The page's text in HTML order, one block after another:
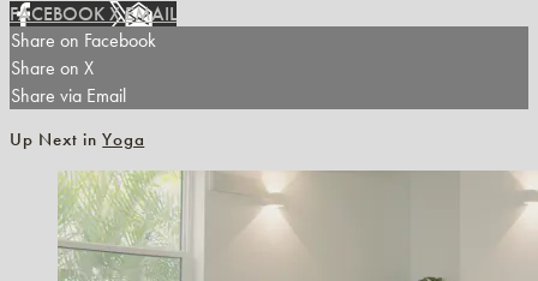
FACEBOOKXEMAIL
Share on Facebook
Share on X
Share via Email
Up Next inYoga